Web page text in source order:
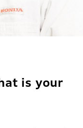
is your